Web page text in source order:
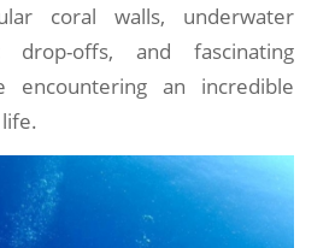
coral walls, underwater
drop-offs, and fascinating
encountering an incredible